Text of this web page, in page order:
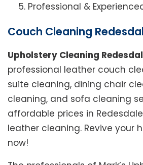
Professional &
Couch Cleaning
Upholstery Cleaning
professional leather couch
suite cleaning, dining chair
cleaning, and sofa cleaning
affordable prices in
leather cleaning. Revive your
now!